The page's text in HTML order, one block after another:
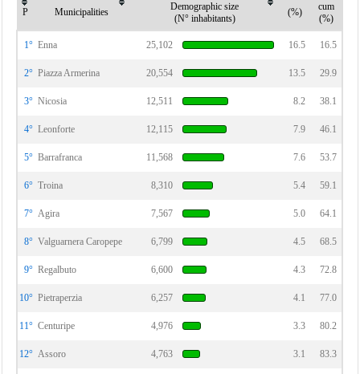
P Municipalities
Demographic size
(N° inhabitants)
(%)
cum
(%)
1° Enna 25,102 16.5 16.5
2° Piazza Armerina 20,554 13.5 29.9
3° Nicosia 12,511 8.2 38.1
4° Leonforte 12,115 7.9 46.1
5° Barrafranca 11,568 7.6 53.7
6° Troina 8,310 5.4 59.1
7° Agira 7,567 5.0 64.1
8° Valguarnera Caropepe 6,799 4.5 68.5
9° Regalbuto 6,600 4.3 72.8
10° Pietraperzia 6,257 4.1 77.0
11° Centuripe 4,976 3.3 80.2
12° Assoro 4,763 3.1 83.3